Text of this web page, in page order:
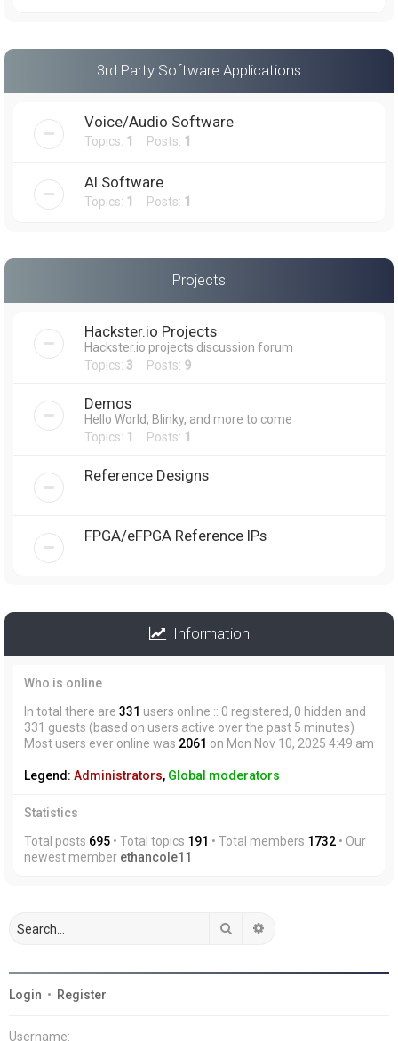
3rd Party Software Applications
Voice/Audio Software
Topics: 1 Posts: 1
AI Software
Topics: 1 Posts: 1
Projects
Hackster.io Projects
Hackster.io projects discussion forum
Topics: 3 Posts: 9
Demos
Hello World, Blinky, and more to come
Topics: 1 Posts: 1
Reference Designs
FPGA/eFPGA Reference IPs
Information
Who is online
In total there are 331 users online :: 0 registered, 0 hidden and
331 guests (based on users active over the past 5 minutes)
Most users ever online was 2061 on Mon Nov 10, 2025 4:49 am
Legend: Administrators, Global moderators
Statistics
Total posts 695 • Total topics 191 • Total members 1732 • Our
newest member ethancole11
Search
Login • Register
Username: